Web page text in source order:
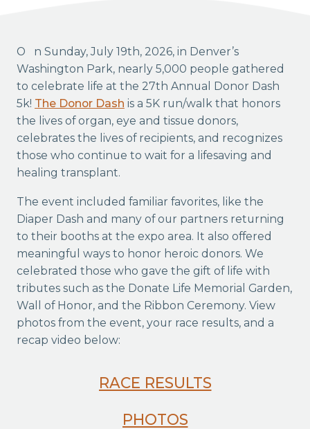
On Sunday, July 19th, 2026, in Denver’s
Washington Park, nearly 5,000 people gathered
to celebrate life at the 27th Annual Donor Dash
5k! The Donor Dash is a 5K run/walk that honors
the lives of organ, eye and tissue donors,
celebrates the lives of recipients, and recognizes
those who continue to wait for a lifesaving and
healing transplant.
The event included familiar favorites, like the
Diaper Dash and many of our partners returning
to their booths at the expo area. It also offered
meaningful ways to honor heroic donors. We
celebrated those who gave the gift of life with
tributes such as the Donate Life Memorial Garden,
Wall of Honor, and the Ribbon Ceremony. View
photos from the event, your race results, and a
recap video below:
RACE RESULTS
PHOTOS